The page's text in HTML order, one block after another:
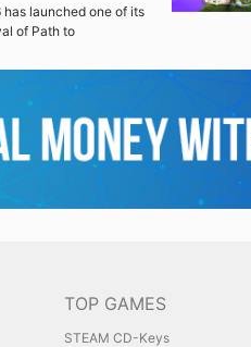
launched one of its
of Path to
TOP GAMES
STEAM CD-Keys